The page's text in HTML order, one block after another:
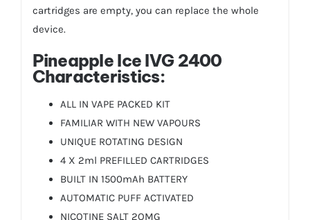
cartridges are empty, you can replace the whole
device.
Pineapple Ice IVG 2400
Characteristics:
ALL IN VAPE PACKED KIT
FAMILIAR WITH NEW VAPOURS
UNIQUE ROTATING DESIGN
4 X 2ml PREFILLED CARTRIDGES
BUILT IN 1500mAh BATTERY
AUTOMATIC PUFF ACTIVATED
NICOTINE SALT 2OMG